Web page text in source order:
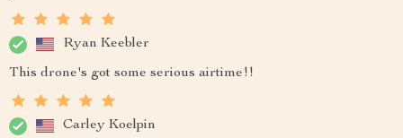
Ryan Keebler
This drone's got some serious airtime!!
Carley Koelpin